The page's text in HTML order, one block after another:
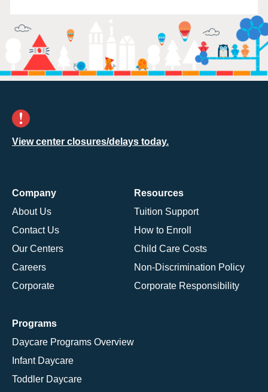
View center closures/delays today.
Company
About Us
Contact Us
Our Centers
Careers
Corporate
Resources
Tuition Support
How to Enroll
Child Care Costs
Non-Discrimination Policy
Corporate Responsibility
Programs
Daycare Programs Overview
Infant Daycare
Toddler Daycare